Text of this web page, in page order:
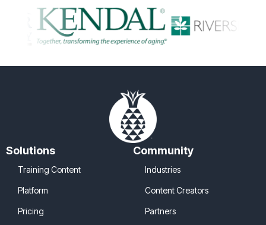
Solutions
Training Content
Platform
Pricing
Community
Industries
Content Creators
Partners